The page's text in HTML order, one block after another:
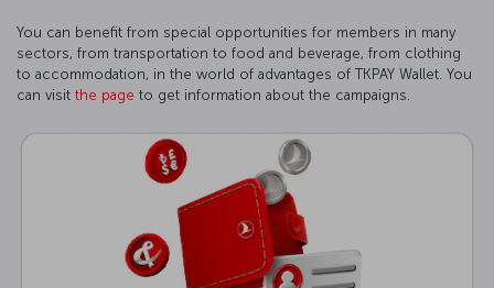
You can benefit from special opportunities for members in many
sectors, from transportation to food and beverage, from clothing
to accommodation, in the world of advantages of TKPAY Wallet. You
can visit the page to get information about the campaigns.